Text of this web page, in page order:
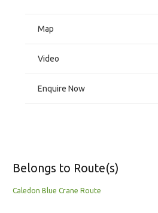
Map
Video
Enquire Now
Belongs to Route(s)
Caledon Blue Crane Route